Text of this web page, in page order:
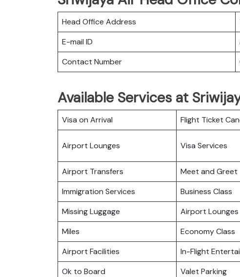
Head Office Address
E-mail ID
Contact Number
Available Services at
Visa on Arrival Flight Ticket
Airport Lounges Visa Services
Airport Transfers
Meet and Greet
Immigration Services
Business Class
Missing Luggage
Airport Lounges
Miles
Economy Class
Airport Facilities
In-Flight
Ok to Board
Valet Parking